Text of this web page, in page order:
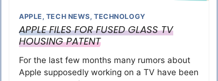
APPLE, TECH NEWS,TECHNOLOGY
APPLE FILES FOR FUSED GLASS TV
HOUSING PATENT
For the last few months many rumors about
Apple supposedly working on a TV have been